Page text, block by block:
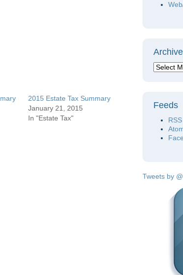
Feeds
Tweets by
2015 Estate Tax Summary
January 21, 2015
In "Estate Tax"